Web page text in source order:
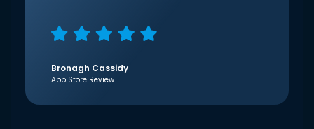
Bronagh Cassidy
App Store Review